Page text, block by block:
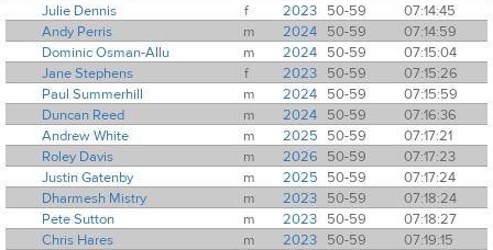
Julie Dennis
f 2023 50-59
07:14:45
Andy Perris
m 2024 50-59
07:14:59
Dominic Osman-Allu
m 2024 50-59
07:15:04
Jane Stephens
f 2023 50-59
07:15:26
Paul Summerhill
m 2024 50-59
07:15:59
Duncan Reed
m 2024 50-59
07:16:36
Andrew White
m 2025 50-59
07:17:21
Roley Davis
m 2026 50-59
07:17:23
Justin Gatenby
m 2025 50-59
07:17:24
Dharmesh Mistry
m 2023 50-59
07:18:24
Pete Sutton
m 2023 50-59
07:18:27
Chris Hares
m 2023 50-59
07:19:15